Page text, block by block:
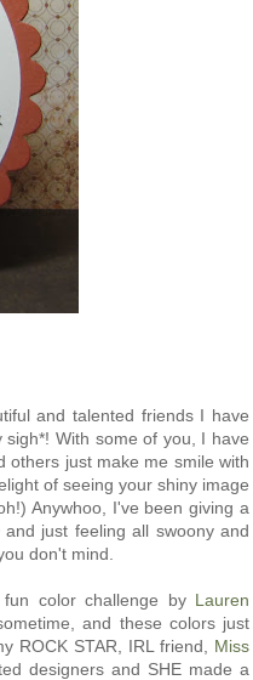
and talented friends I have
With some of you, I have
others just make me smile with
of seeing your shiny image
Anywhoo, I've been giving a
just feeling all swoony and
don't mind.
color challenge by Lauren
and these colors just
ROCK STAR, IRL friend, Miss
designers and SHE made a